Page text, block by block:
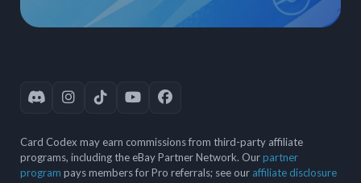
Card Codex may earn commissions from third-party affiliate
programs, including the eBay Partner Network. Ourpartner
program pays members for Pro referrals; see our affiliate disclosure